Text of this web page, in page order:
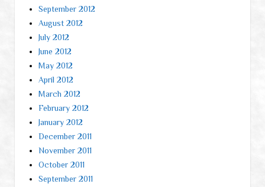
September 2012
August 2012
July 2012
June 2012
May 2012
April 2012
March 2012
February 2012
January 2012
December 2011
November 2011
October 2011
September 2011